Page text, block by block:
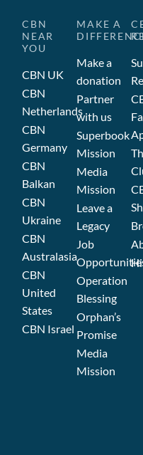
CBN
NEAR
YOU
CBN UK
CBN
Netherlands
CBN
Germany
CBN
Balkan
CBN
Ukraine
CBN
Australasia
CBN
United
States
CBN Israel
MAKE A
Make a
donation
Partner
with us
Superbook
Mission
Media
Mission
Leave a
Legacy
Job
Operation
Blessing
Orphan’s
Promise
Media
Mission